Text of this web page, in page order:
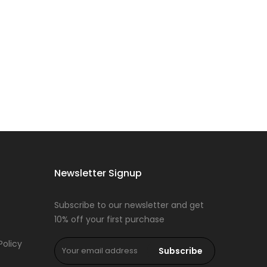
Newsletter Signup
Subscribe to our newsletter and get
10% off your first purchase
Subscribe